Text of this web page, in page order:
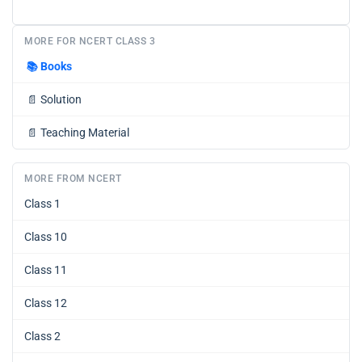
MORE FOR NCERT CLASS 3
📚Books
📄 Solution
📄 Teaching Material
MORE FROM NCERT
Class 1
Class 10
Class 11
Class 12
Class 2